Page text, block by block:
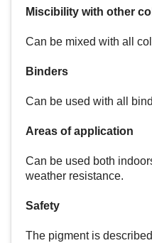
Miscibility with other
Can be mixed with all
Binders
Can be used with all
Areas of application
Can be used both
weather resistance.
Safety
The pigment is